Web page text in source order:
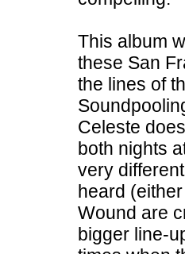
This album
these San
the lines of
Celeste
both nights
very
heard
Wound are
bigger line-